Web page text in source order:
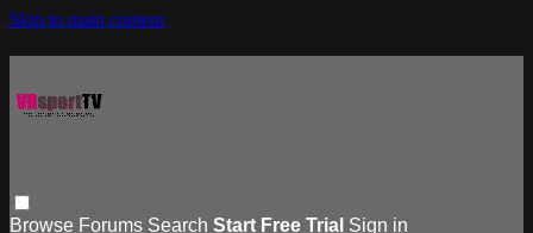
Skip to main content
Browse Forums Search Start Free Trial Sign in